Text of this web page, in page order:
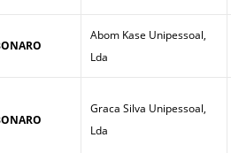
Abom Kase Unipessoal,
Lda
Graca Silva Unipessoal,
Lda